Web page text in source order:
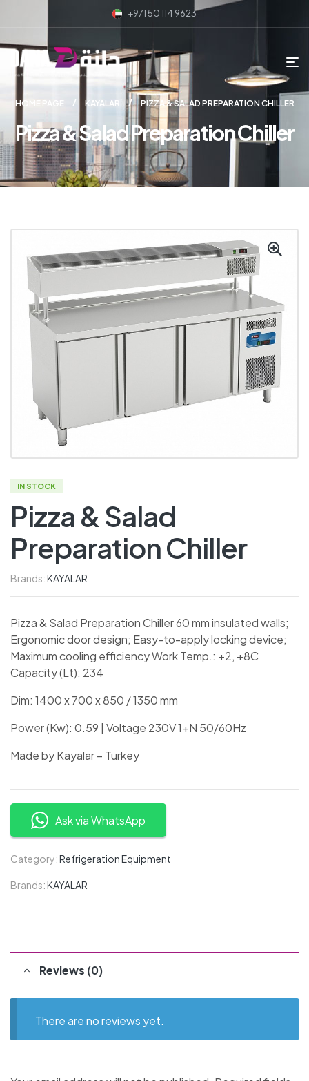
+971 50 114 9623
HOME PAGE KAYALAR PIZZA & SALAD PREPARATION CHILLER
Pizza & Salad Preparation Chiller
IN STOCK
Pizza & Salad
Preparation Chiller
Brands:KAYALAR
Pizza & Salad Preparation Chiller 60 mm insulated walls;
Ergonomic door design; Easy-to-apply locking device;
Maximum cooling efficiency Work Temp.: +2, +8C
Capacity (Lt): 234
Dim: 1400 x 700 x 850 / 1350 mm
Power (Kw): 0.59 | Voltage 230V 1+N 50/60Hz
Made by Kayalar – Turkey
Ask via WhatsApp
Category:Refrigeration Equipment
Brands:KAYALAR
Reviews (0)
There are no reviews yet.